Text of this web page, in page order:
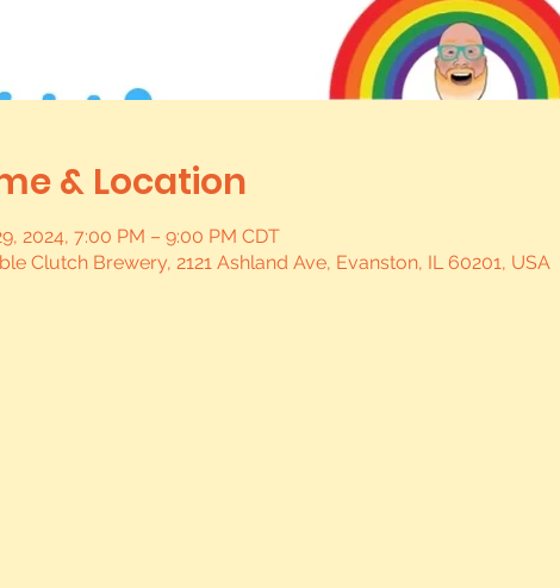
& Location
2024, 7:00 PM – 9:00 PM CDT
Clutch Brewery, 2121 Ashland Ave, Evanston, IL 60201, USA